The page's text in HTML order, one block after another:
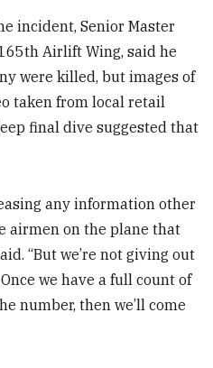
incident, Senior Master
Airlift Wing, said he
were killed, but images of
taken from local retail
final dive suggested that
any information other
airmen on the plane that
“But we’re not giving out
we have a full count of
number, then we’ll come